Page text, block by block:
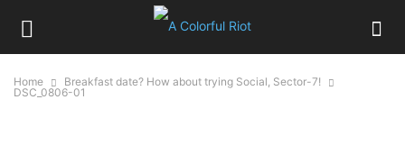
Home
Breakfast date? How about trying Social, Sector-7!
DSC_0806-01